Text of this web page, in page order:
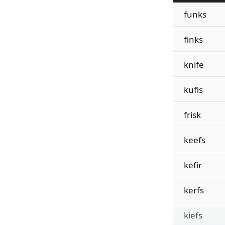
funks
finks
knife
kufis
frisk
keefs
kefir
kerfs
kiefs